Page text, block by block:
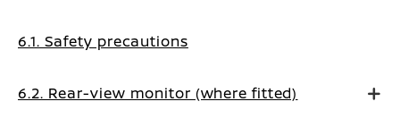
6.1. Safety precautions
6.2. Rear-view monitor (where fitted)